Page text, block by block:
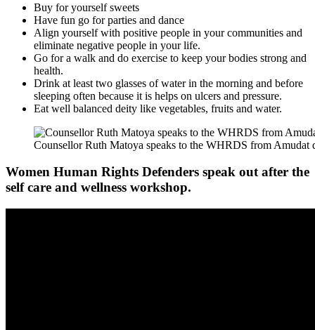
Buy for yourself sweets
Have fun go for parties and dance
Align yourself with positive people in your communities and
eliminate negative people in your life.
Go for a walk and do exercise to keep your bodies strong and
health.
Drink at least two glasses of water in the morning and before
sleeping often because it is helps on ulcers and pressure.
Eat well balanced deity like vegetables, fruits and water.
Counsellor Ruth Matoya speaks to the WHRDS from Amudat
Women Human Rights Defenders speak out after the
self care and wellness workshop.